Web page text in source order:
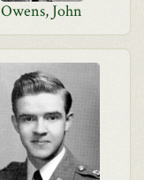
Owens, John